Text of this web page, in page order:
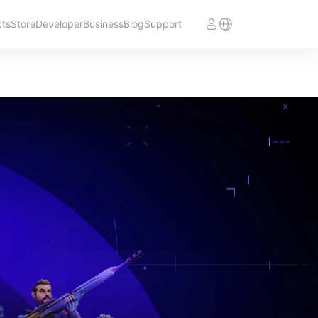
StoreDeveloperBusinessBlogSupport